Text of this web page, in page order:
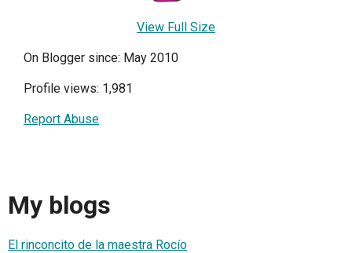
View Full Size
On Blogger since: May 2010
Profile views: 1,981
Report Abuse
My blogs
El rinconcito de la maestra Rocío